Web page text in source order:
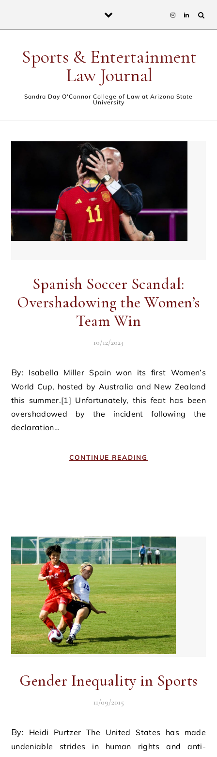
Sports & Entertainment
Law Journal
Sandra Day O'Connor College of Law at Arizona State
University
Spanish Soccer Scandal:
Overshadowing the Women’s
Team Win
10/12/2023
By: Isabella Miller Spain won its first Women’s
World Cup, hosted by Australia and New Zealand
this summer.[1] Unfortunately, this feat has been
overshadowed by the incident following the
declaration…
CONTINUE READING
Gender Inequality in Sports
11/09/2015
By: Heidi Purtzer The United States has made
undeniable strides in human rights and anti-